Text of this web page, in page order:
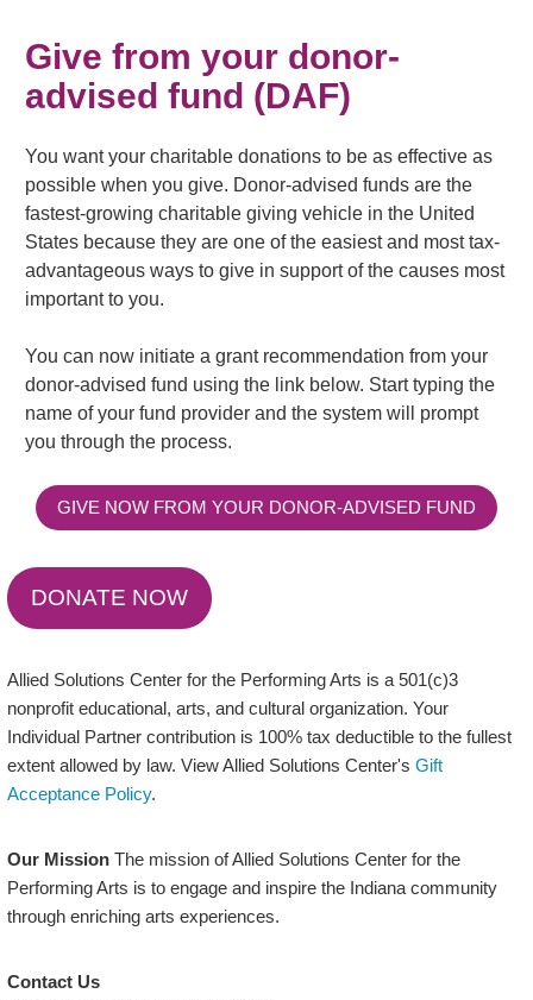
Give from your donor-
advised fund (DAF)
You want your charitable donations to be as effective as
possible when you give. Donor-advised funds are the
fastest-growing charitable giving vehicle in the United
States because they are one of the easiest and most tax-
advantageous ways to give in support of the causes most
important to you.
You can now initiate a grant recommendation from your
donor-advised fund using the link below. Start typing the
name of your fund provider and the system will prompt
you through the process.
GIVE NOW FROM YOUR DONOR-ADVISED FUND
DONATE NOW
Allied Solutions Center for the Performing Arts is a 501(c)3
nonprofit educational, arts, and cultural organization. Your
Individual Partner contribution is 100% tax deductible to the fullest
extent allowed by law. View Allied Solutions Center'sGift
Acceptance Policy.
Our Mission The mission of Allied Solutions Center for the
Performing Arts is to engage and inspire the Indiana community
through enriching arts experiences.
Contact Us